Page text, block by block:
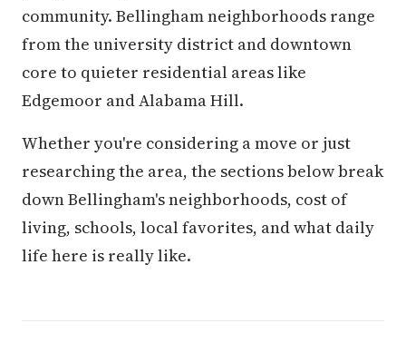
community. Bellingham neighborhoods range
from the university district and downtown
core to quieter residential areas like
Edgemoor and Alabama Hill.
Whether you're considering a move or just
researching the area, the sections below break
down Bellingham's neighborhoods, cost of
living, schools, local favorites, and what daily
life here is really like.